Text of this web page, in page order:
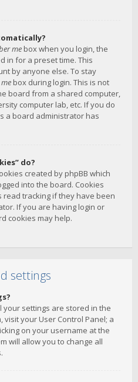
me box when you login, the
in for a preset time. This
by anyone else. To stay
box during login. This is not
board from a shared computer,
computer lab, etc. If you do
a board administrator has
do?
created by phpBB which
into the board. Cookies
tracking if they have been
If you are having login or
cookies may help.
settings
your settings are stored in the
your User Control Panel; a
on your username at the
will allow you to change all